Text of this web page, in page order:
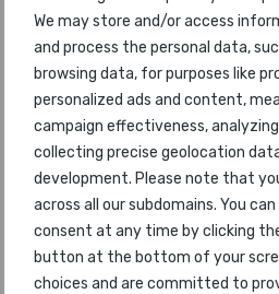
We may store and/or access
and process the personal data,
browsing data, for purposes like
personalized ads and content,
campaign effectiveness,
collecting precise geolocation
development. Please note that
across all our subdomains. You
consent at any time by clicking
button at the bottom of your
choices and are committed to
在旅行时使用社交媒体，机
门功能
1
Houston
2
Singapore
3
Denver
4
Vancouver